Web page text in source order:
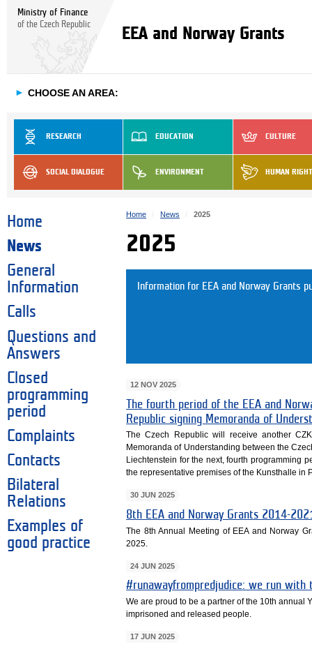
Ministry of Finance
of the Czech Republic
EEA and Norway Grants
► CHOOSE AN AREA:
RESEARCH EDUCATION CULTURE
SOCIAL DIALOGUE ENVIRONMENT HUMAN
Home
News
General
Information
Calls
Questions and
Answers
Closed
programming
period
Complaints
Contacts
Bilateral
Relations
Examples of
good practice
Home News 2025
2025
Information for EEA and Norway Grants
12 NOV 2025
The fourth period of the EEA and
Republic signing Memoranda of
The Czech Republic will receive another
Memoranda of Understanding between the
Liechtenstein for the next, fourth programming
the representative premises of the Kunsthalle in
30 JUN 2025
8th EEA and Norway Grants 2014-
The 8th Annual Meeting of EEA and Norway
2025.
24 JUN 2025
#runawayfrompredjudice: we run with
We are proud to be a partner of the 10th annual
imprisoned and released people.
17 JUN 2025